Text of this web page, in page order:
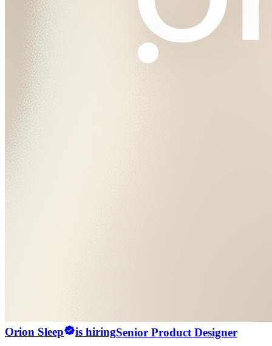
Orion Sleep is hiringSenior Product Designer